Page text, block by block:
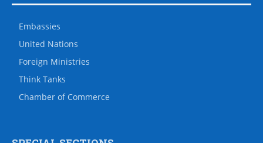
Embassies
United Nations
Foreign Ministries
Think Tanks
Chamber of Commerce